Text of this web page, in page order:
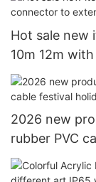
Hot sale new
10m 12m
light
2026 new
rubber PVC
lighting led